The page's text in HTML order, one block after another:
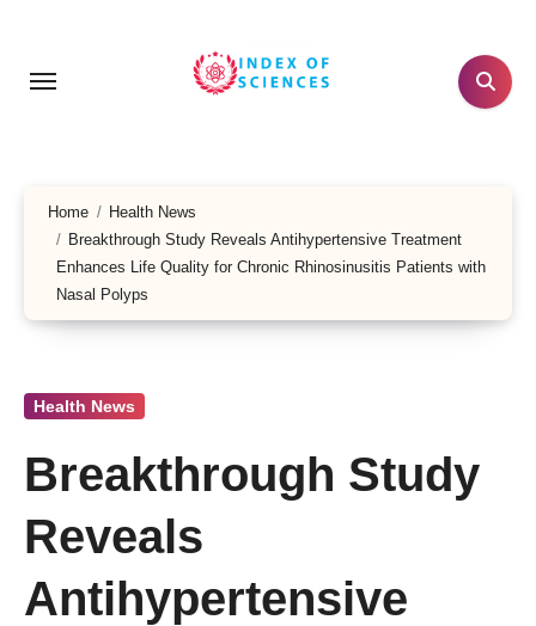
content
Home
Health News
Breakthrough Study Reveals Antihypertensive Treatment
Enhances Life Quality for Chronic Rhinosinusitis Patients with
Nasal Polyps
Health News
Breakthrough Study
Reveals
Antihypertensive